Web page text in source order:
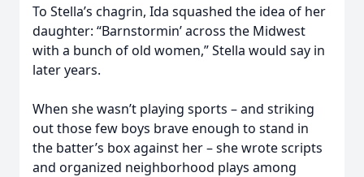
To Stella’s chagrin, Ida squashed the idea of her
daughter: “Barnstormin’ across the Midwest
with a bunch of old women,” Stella would say in
later years.
When she wasn’t playing sports – and striking
out those few boys brave enough to stand in
the batter’s box against her – she wrote scripts
and organized neighborhood plays among